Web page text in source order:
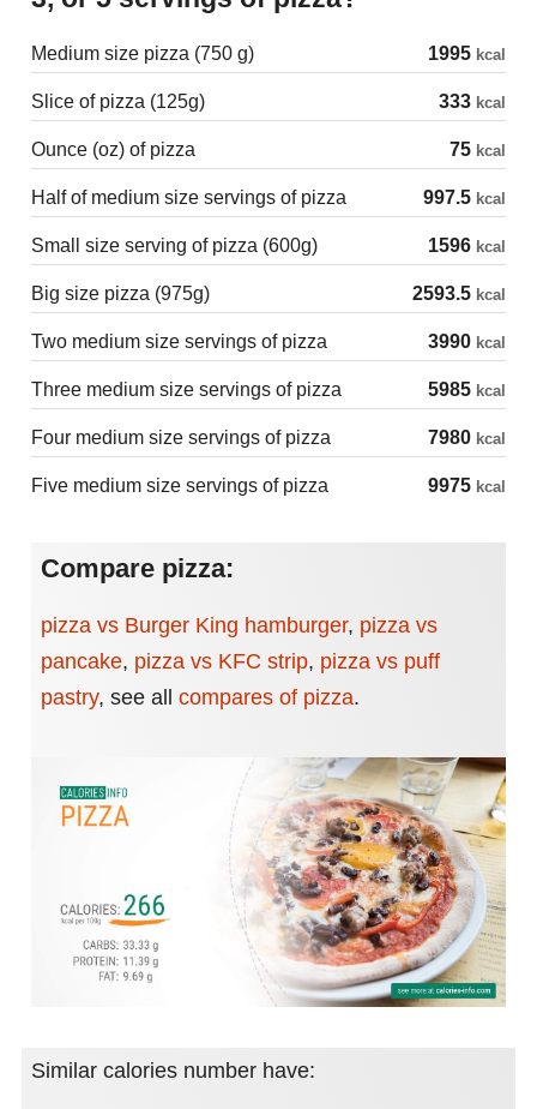
Medium size pizza (750 g) 1995 kcal
Slice of pizza (125g) 333 kcal
Ounce (oz) of pizza 75 kcal
Half of medium size servings of pizza 997.5 kcal
Small size serving of pizza (600g) 1596 kcal
Big size pizza (975g) 2593.5 kcal
Two medium size servings of pizza 3990 kcal
Three medium size servings of pizza 5985 kcal
Four medium size servings of pizza 7980 kcal
Five medium size servings of pizza 9975 kcal
Compare pizza:
pizza vs Burger King hamburger, pizza vs
pancake, pizza vs KFC strip, pizza vs puff
pastry, see all compares of pizza.
Similar calories number have: